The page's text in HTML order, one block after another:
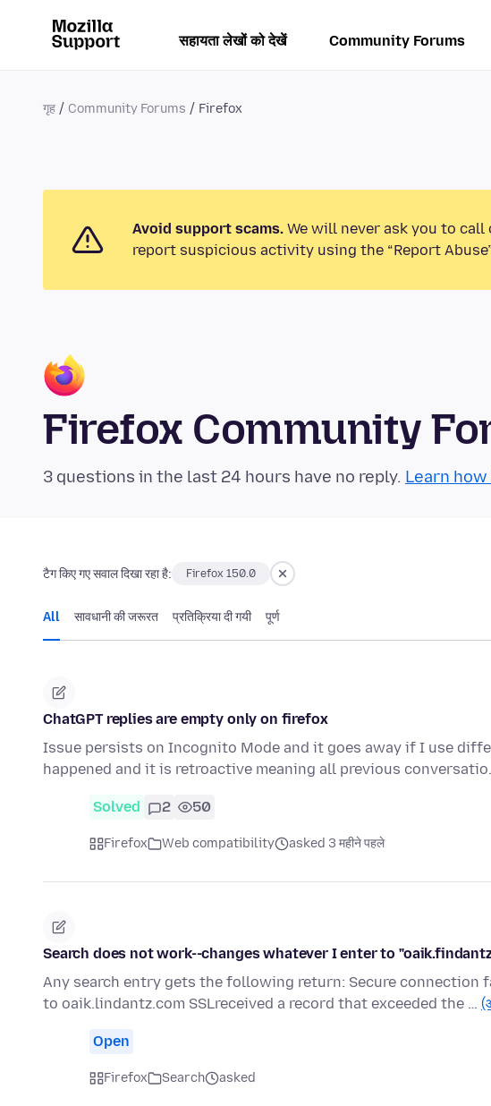
सहायता लेखों को देखें Community Forums
गृह Community Forums Firefox
Avoid support scams. We will never ask you to
report suspicious activity using the “Report
Firefox Community
3 questions in the last 24 hours have no reply. Learn
टैग किए गए सवाल दिखा रहा है: Firefox 150.0
All सावधानी की जरूरत प्रतिक्रिया दी गयी पूर्ण
ChatGPT replies are empty only on firefox
Issue persists on Incognito Mode and it goes away if I use
happened and it is retroactive meaning all previous
Solved 2 50
Firefox Web compatibility asked 3 महीने पहले
Search does not work--changes whatever I enter to
Any search entry gets the following return: Secure connection
to oaik.lindantz.com SSLreceived a record that exceeded the …
Open
Firefox Search asked